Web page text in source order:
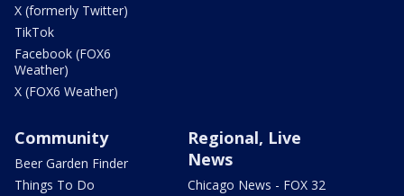
X (formerly Twitter)
TikTok
Facebook (FOX6
Weather)
X (FOX6 Weather)
Community
Beer Garden Finder
Things To Do
Regional, Live
News
Chicago News - FOX 32